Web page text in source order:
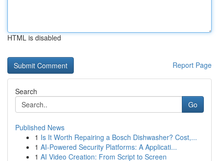
HTML is disabled
Report Page
Search
Go
Published News
1 Is It Worth Repairing a Bosch Dishwasher? Cost,...
1 AI-Powered Security Platforms: A Applicati...
1 AI Video Creation: From Script to Screen